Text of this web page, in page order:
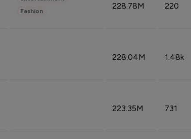
Fashion
228.78M 220
228.04M 1.48k
223.35M 731